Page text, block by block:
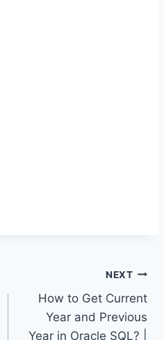
NEXT
How to Get Current
Year and Previous
Year in Oracle SQL? |